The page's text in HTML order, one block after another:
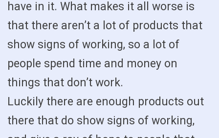
have in it. What makes it all worse is
that there aren’t a lot of products that
show signs of working, so a lot of
people spend time and money on
things that don’t work.
Luckily there are enough products out
there that do show signs of working,